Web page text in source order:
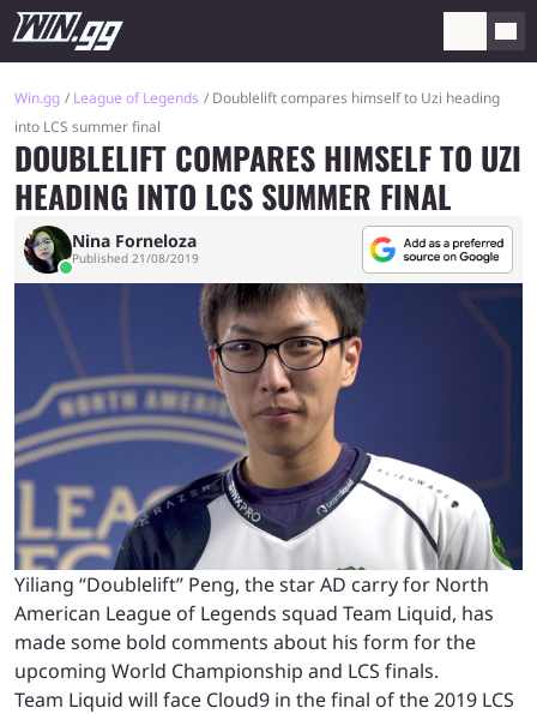
Win.gg League of Legends
Doublelift compares himself to Uzi heading
into LCS summer final
DOUBLELIFT COMPARES HIMSELF TO UZI
HEADING INTO LCS SUMMER FINAL
Nina Forneloza
Published 21/08/2019
Yiliang “Doublelift” Peng, the star AD carry for North
American League of Legends squad Team Liquid, has
made some bold comments about his form for the
upcoming World Championship and LCS finals.
Team Liquid will face Cloud9 in the final of the 2019 LCS